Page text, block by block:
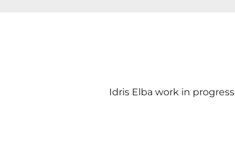
Idris Elba work in progress